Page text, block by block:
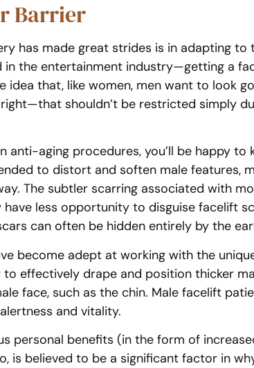
Barrier
has made great strides is in adapting
in the entertainment industry—getting a
idea that, like women, men want to look
shouldn’t be restricted simply
anti-aging procedures, you’ll be
to distort and soften male
The subtler scarring associated with
have less opportunity to disguise facelift
can often be hidden entirely by the
become adept at working with the
effectively drape and position thicker
face, such as the chin. Male facelift
and vitality.
personal benefits (in the form of
is believed to be a significant factor in